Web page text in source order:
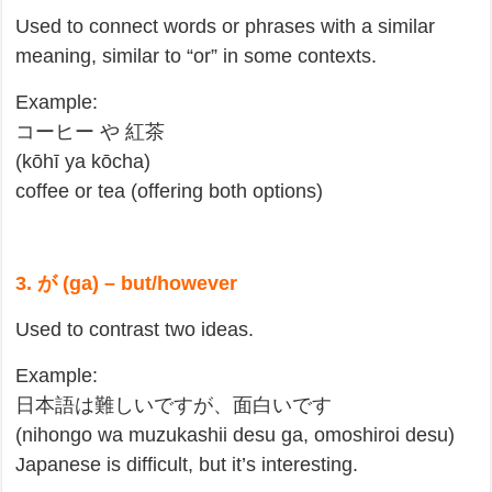
Used to connect words or phrases with a similar
meaning, similar to “or” in some contexts.
Example:
コーヒー や 紅茶
(kōhī ya kōcha)
coffee or tea (offering both options)
3. が (ga) – but/however
Used to contrast two ideas.
Example:
日本語は難しいですが、面白いです
(nihongo wa muzukashii desu ga, omoshiroi desu)
Japanese is difficult, but it’s interesting.